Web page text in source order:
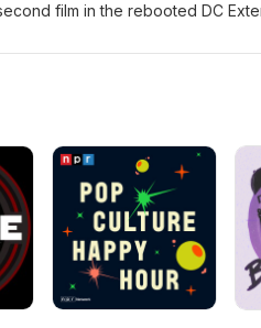
film in the rebooted DC
Heroes podcast episodes: